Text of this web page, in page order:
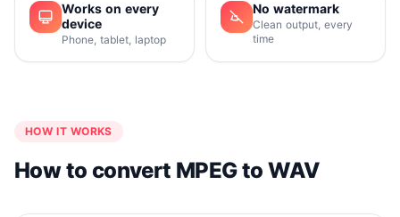
Works on every
device
Phone, tablet, laptop
No watermark
Clean output, every
time
HOW IT WORKS
How to convert MPEG to WAV